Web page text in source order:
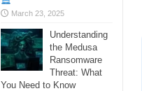
March 23, 2025
Understanding
the Medusa
Ransomware
Threat: What
You Need to Know